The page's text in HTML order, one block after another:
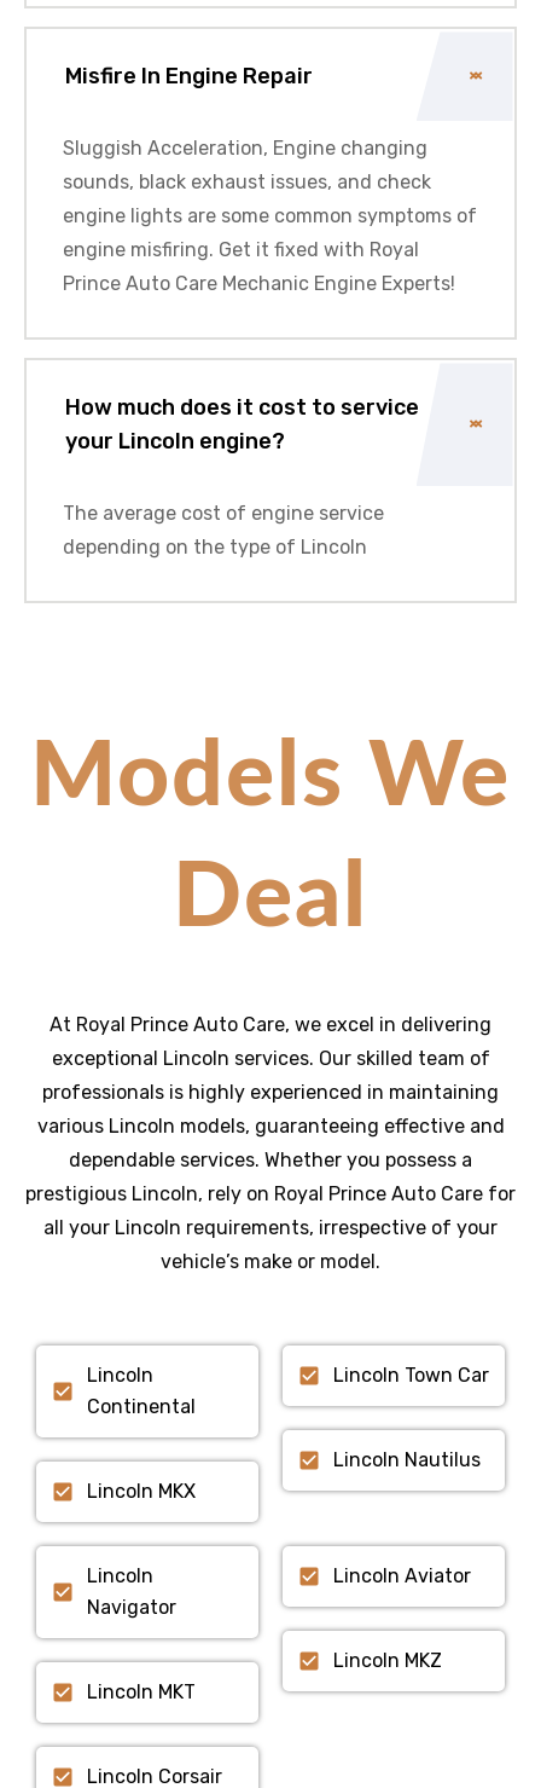
Misfire In Engine Repair
Sluggish Acceleration, Engine changing
sounds, black exhaust issues, and check
engine lights are some common symptoms of
engine misfiring. Get it fixed with Royal
Prince Auto Care Mechanic Engine Experts!
How much does it cost to service
your Lincoln engine?
The average cost of engine service
depending on the type of Lincoln
Models We
Deal
At Royal Prince Auto Care, we excel in delivering
exceptional Lincoln services. Our skilled team of
professionals is highly experienced in maintaining
various Lincoln models, guaranteeing effective and
dependable services. Whether you possess a
prestigious Lincoln, rely on Royal Prince Auto Care for
all your Lincoln requirements, irrespective of your
vehicle’s make or model.
Lincoln
Continental
Lincoln MKX
Lincoln Town Car
Lincoln Nautilus
Lincoln
Navigator
Lincoln MKT
Lincoln Aviator
Lincoln MKZ
Lincoln Corsair